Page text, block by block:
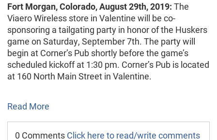
Fort Morgan, Colorado, August 29th, 2019: The
Viaero Wireless store in Valentine will be co-
sponsoring a tailgating party in honor of the Huskers
game on Saturday, September 7th. The party will
begin at Corner’s Pub shortly before the game’s
scheduled kickoff at 1:30 pm. Corner’s Pub is located
at 160 North Main Street in Valentine.
Read More
0 Comments Click here to read/write comments